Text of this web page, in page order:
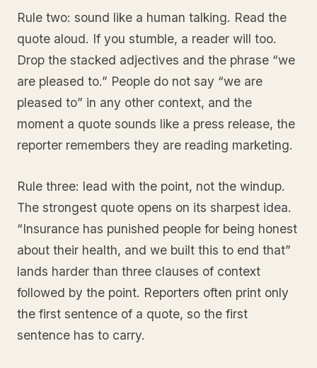
Rule two: sound like a human talking. Read the
quote aloud. If you stumble, a reader will too.
Drop the stacked adjectives and the phrase “we
are pleased to.” People do not say “we are
pleased to” in any other context, and the
moment a quote sounds like a press release, the
reporter remembers they are reading marketing.
Rule three: lead with the point, not the windup.
The strongest quote opens on its sharpest idea.
“Insurance has punished people for being honest
about their health, and we built this to end that”
lands harder than three clauses of context
followed by the point. Reporters often print only
the first sentence of a quote, so the first
sentence has to carry.